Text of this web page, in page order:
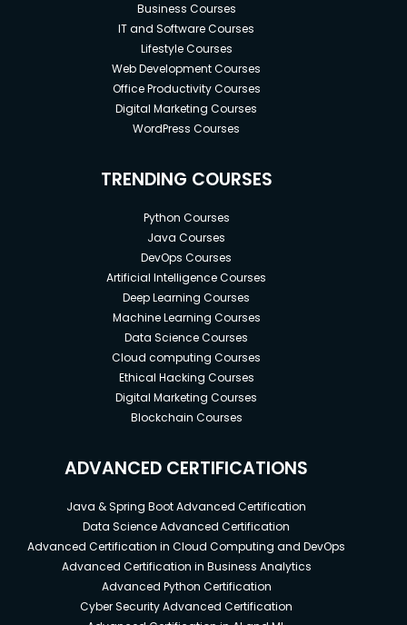
Business Courses
IT and Software Courses
Lifestyle Courses
Web Development Courses
Office Productivity Courses
Digital Marketing Courses
WordPress Courses
TRENDING COURSES
Python Courses
Java Courses
DevOps Courses
Artificial Intelligence Courses
Deep Learning Courses
Machine Learning Courses
Data Science Courses
Cloud computing Courses
Ethical Hacking Courses
Digital Marketing Courses
Blockchain Courses
ADVANCED CERTIFICATIONS
Java & Spring Boot Advanced Certification
Data Science Advanced Certification
Advanced Certification in Cloud Computing and DevOps
Advanced Certification in Business Analytics
Advanced Python Certification
Cyber Security Advanced Certification